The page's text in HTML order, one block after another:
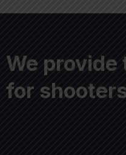
We provide
for